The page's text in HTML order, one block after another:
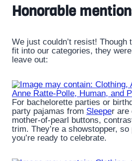
Honorable
We just couldn’t resist! Though
fit into our categories, they
leave out:
For bachelorette parties or
party pajamas from Sleeper are
mother-of-pearl buttons,
trim. They’re a showstopper, so
you’re ready to celebrate.